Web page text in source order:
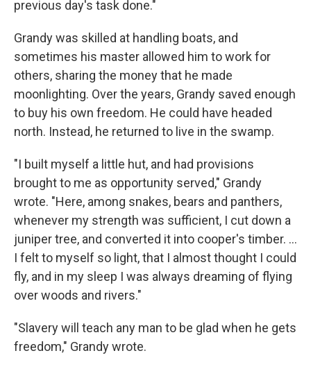
previous day's task done."
Grandy was skilled at handling boats, and
sometimes his master allowed him to work for
others, sharing the money that he made
moonlighting. Over the years, Grandy saved enough
to buy his own freedom. He could have headed
north. Instead, he returned to live in the swamp.
"I built myself a little hut, and had provisions
brought to me as opportunity served," Grandy
wrote. "Here, among snakes, bears and panthers,
whenever my strength was sufficient, I cut down a
juniper tree, and converted it into cooper's timber. ...
I felt to myself so light, that I almost thought I could
fly, and in my sleep I was always dreaming of flying
over woods and rivers."
"Slavery will teach any man to be glad when he gets
freedom," Grandy wrote.